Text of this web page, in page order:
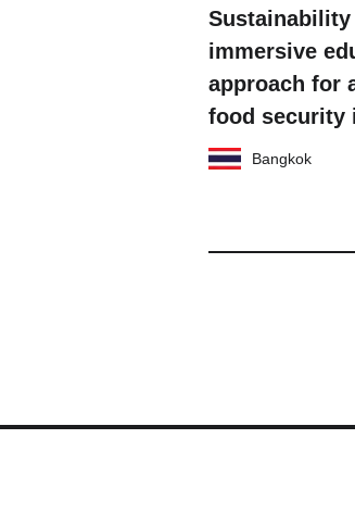
immersive
approach for
food security
Bangkok